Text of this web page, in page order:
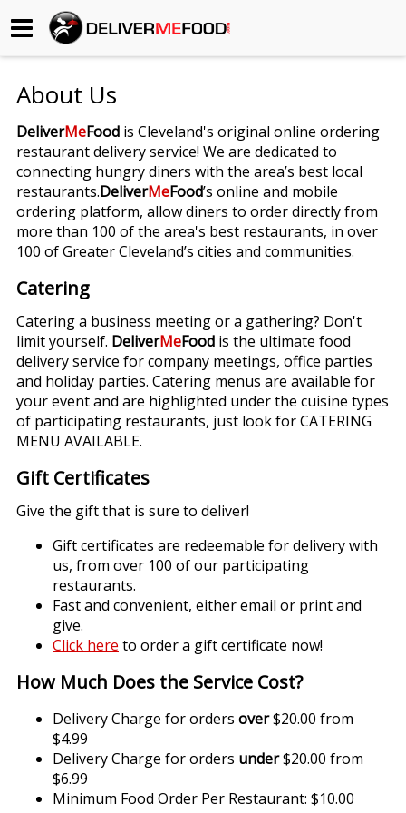
Begin My Order
Gift Certificates
Become a Restaurant Partner
About Us
Contact Us
About Us
DeliverMeFood is Cleveland's original online ordering
restaurant delivery service! We are dedicated to
connecting hungry diners with the area’s best local
restaurants.DeliverMeFood’s online and mobile
ordering platform, allow diners to order directly from
more than 100 of the area's best restaurants, in over
100 of Greater Cleveland’s cities and communities.
Catering
Catering a business meeting or a gathering? Don't
limit yourself. DeliverMeFood is the ultimate food
delivery service for company meetings, office parties
and holiday parties. Catering menus are available for
your event and are highlighted under the cuisine types
of participating restaurants, just look for CATERING
MENU AVAILABLE.
Gift Certificates
Give the gift that is sure to deliver!
Gift certificates are redeemable for delivery with
us, from over 100 of our participating
restaurants.
Fast and convenient, either email or print and
give.
Click here to order a gift certificate now!
How Much Does the Service Cost?
Delivery Charge for orders over$20.00 from
$4.99
Delivery Charge for orders under$20.00 from
$6.99
Minimum Food Order Per Restaurant: $10.00